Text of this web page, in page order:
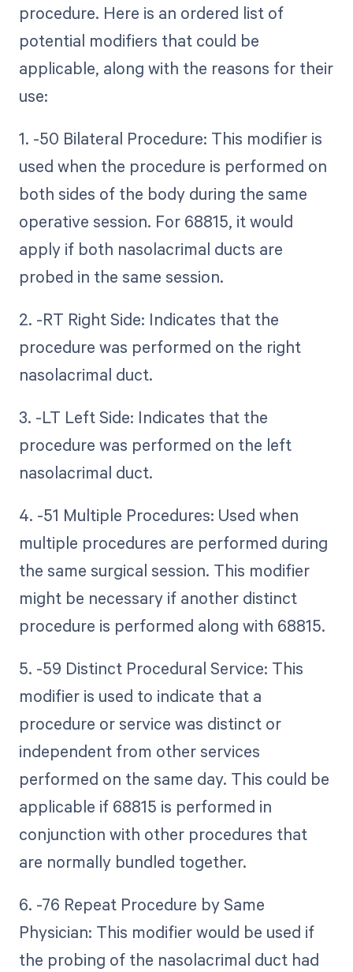
procedure. Here is an ordered list of
potential modifiers that could be
applicable, along with the reasons for their
use:
1. -50 Bilateral Procedure: This modifier is
used when the procedure is performed on
both sides of the body during the same
operative session. For 68815, it would
apply if both nasolacrimal ducts are
probed in the same session.
2. -RT Right Side: Indicates that the
procedure was performed on the right
nasolacrimal duct.
3. -LT Left Side: Indicates that the
procedure was performed on the left
nasolacrimal duct.
4. -51 Multiple Procedures: Used when
multiple procedures are performed during
the same surgical session. This modifier
might be necessary if another distinct
procedure is performed along with 68815.
5. -59 Distinct Procedural Service: This
modifier is used to indicate that a
procedure or service was distinct or
independent from other services
performed on the same day. This could be
applicable if 68815 is performed in
conjunction with other procedures that
are normally bundled together.
6. -76 Repeat Procedure by Same
Physician: This modifier would be used if
the probing of the nasolacrimal duct had